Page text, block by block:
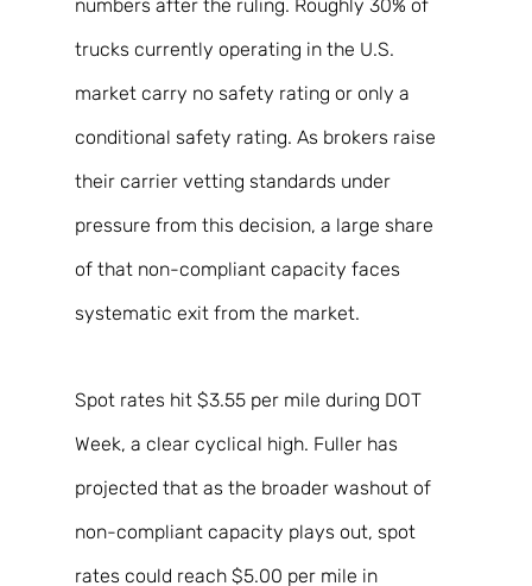
numbers after the ruling. Roughly 30% of
trucks currently operating in the U.S.
market carry no safety rating or only a
conditional safety rating. As brokers raise
their carrier vetting standards under
pressure from this decision, a large share
of that non-compliant capacity faces
systematic exit from the market.
Spot rates hit $3.55 per mile during DOT
Week, a clear cyclical high. Fuller has
projected that as the broader washout of
non-compliant capacity plays out, spot
rates could reach $5.00 per mile in